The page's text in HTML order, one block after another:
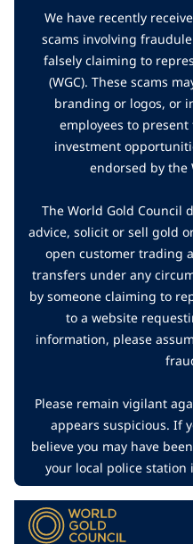
We have recently
scams involving
falsely claiming to
(WGC). These scams
branding or logos, or
employees to
investment
endorsed by the
The World Gold Council
advice, solicit or sell gold
open customer trading
transfers under any
by someone claiming to
to a website
information, please
Please remain vigilant
appears suspicious. If
believe you may have
your local police station